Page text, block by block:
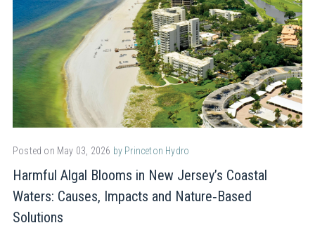
Posted on May 03, 2026 by Princeton Hydro
Harmful Algal Blooms in New Jersey’s Coastal
Waters: Causes, Impacts and Nature‑Based
Solutions